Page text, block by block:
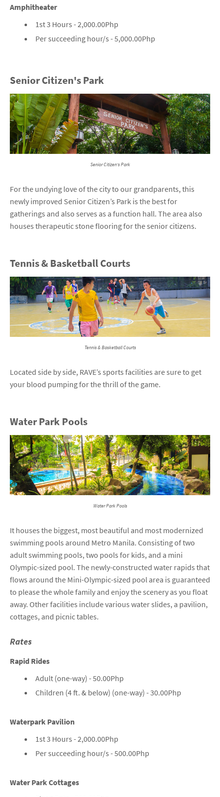
Amphitheater
1st 3 Hours - 2,000.00Php
Per succeeding hour/s - 5,000.00Php
Senior Citizen's Park
Senior Citizen's Park
For the undying love of the city to our grandparents, this
newly improved Senior Citizen’s Park is the best for
gatherings and also serves as a function hall. The area also
houses therapeutic stone flooring for the senior citizens.
Tennis & Basketball Courts
Tennis & Basketball Courts
Located side by side, RAVE’s sports facilities are sure to get
your blood pumping for the thrill of the game.
Water Park Pools
Water Park Pools
It houses the biggest, most beautiful and most modernized
swimming pools around Metro Manila. Consisting of two
adult swimming pools, two pools for kids, and a mini
Olympic-sized pool. The newly-constructed water rapids that
flows around the Mini-Olympic-sized pool area is guaranteed
to please the whole family and enjoy the scenery as you float
away. Other facilities include various water slides, a pavilion,
cottages, and picnic tables.
Rates
Rapid Rides
Adult (one-way) - 50.00Php
Children (4 ft. & below) (one-way) - 30.00Php
Waterpark Pavilion
1st 3 Hours - 2,000.00Php
Per succeeding hour/s - 500.00Php
Water Park Cottages